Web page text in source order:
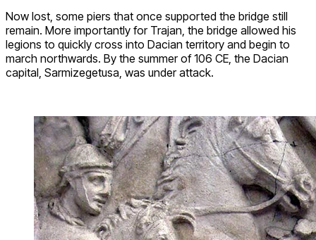
Now lost, some piers that once supported the bridge still
remain. More importantly for Trajan, the bridge allowed his
legions to quickly cross into Dacian territory and begin to
march northwards. By the summer of 106 CE, the Dacian
capital, Sarmizegetusa, was under attack.